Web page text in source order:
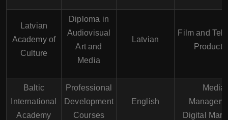
Latvian
Academy of
Culture
Diploma in
Audiovisual
Art and
Media
Latvian
Film and
Baltic
International
Academy
Professional
Development
Courses
English
Media
Digital